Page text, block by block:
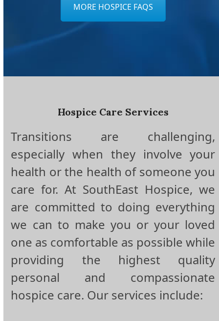
MORE HOSPICE FAQS
Hospice Care Services
Transitions are challenging,
especially when they involve your
health or the health of someone you
care for. At SouthEast Hospice, we
are committed to doing everything
we can to make you or your loved
one as comfortable as possible while
providing the highest quality
personal and compassionate
hospice care. Our services include: